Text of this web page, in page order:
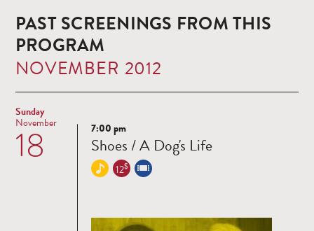
PAST SCREENINGS FROM THIS
PROGRAM
NOVEMBER 2012
Sunday
18
November
Read
more
7:00 pm
Shoes / A Dog's Life
12$